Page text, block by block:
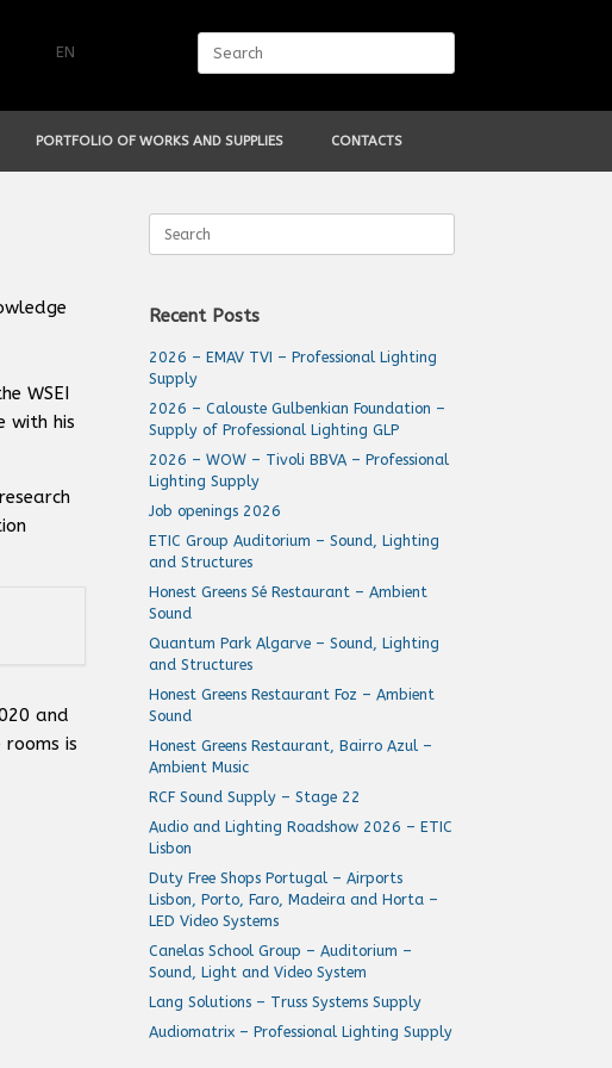
EN
PORTFOLIO OF WORKS AND SUPPLIES CONTACTS
WSEI
with his
and
is
for:
Recent Posts
2026 – EMAV TVI – Professional Lighting
Supply
2026 – Calouste Gulbenkian Foundation –
Supply of Professional Lighting GLP
2026 – WOW – Tivoli BBVA – Professional
Lighting Supply
Job openings 2026
ETIC Group Auditorium – Sound, Lighting
and Structures
Honest Greens Sé Restaurant – Ambient
Sound
Quantum Park Algarve – Sound, Lighting
and Structures
Honest Greens Restaurant Foz – Ambient
Sound
Honest Greens Restaurant, Bairro Azul –
Ambient Music
RCF Sound Supply – Stage 22
Audio and Lighting Roadshow 2026 – ETIC
Lisbon
Duty Free Shops Portugal – Airports
Lisbon, Porto, Faro, Madeira and Horta –
LED Video Systems
Canelas School Group – Auditorium –
Sound, Light and Video System
Lang Solutions – Truss Systems Supply
Audiomatrix – Professional Lighting Supply